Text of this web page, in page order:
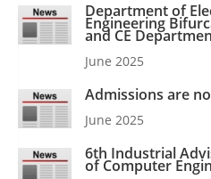
Department of
Engineering
and CE
June 2025
Admissions are
June 2025
6th Industrial
of Computer